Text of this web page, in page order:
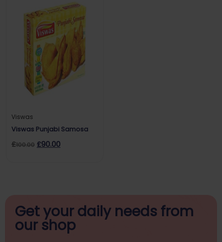
Viswas
Viswas Punjabi Samosa
£100.00 £90.00
Get your daily needs from
our shop